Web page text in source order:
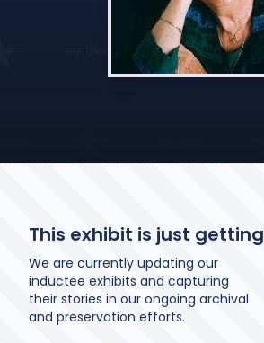
This exhibit is just
We are currently updating our
inductee exhibits and capturing
their stories in our ongoing archival
and preservation efforts.